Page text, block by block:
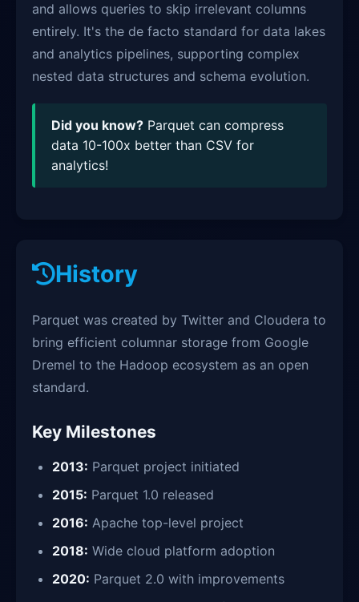
and allows queries to skip irrelevant columns
entirely. It's the de facto standard for data lakes
and analytics pipelines, supporting complex
nested data structures and schema evolution.
Did you know? Parquet can compress
data 10-100x better than CSV for
analytics!
History
Parquet was created by Twitter and Cloudera to
bring efficient columnar storage from Google
Dremel to the Hadoop ecosystem as an open
standard.
Key Milestones
2013: Parquet project initiated
2015: Parquet 1.0 released
2016: Apache top-level project
2018: Wide cloud platform adoption
2020: Parquet 2.0 with improvements